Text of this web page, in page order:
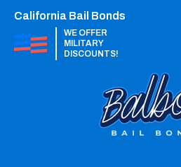
California Bail Bonds
WE OFFER
MILITARY
DISCOUNTS!